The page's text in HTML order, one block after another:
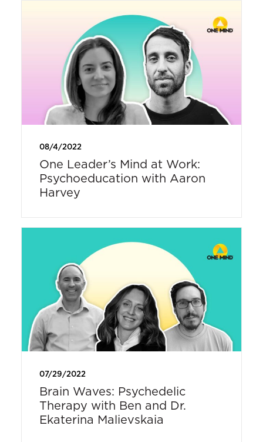
08/4/2022
One Leader’s Mind at Work:
Psychoeducation with Aaron
Harvey
07/29/2022
Brain Waves: Psychedelic
Therapy with Ben and Dr.
Ekaterina Malievskaia